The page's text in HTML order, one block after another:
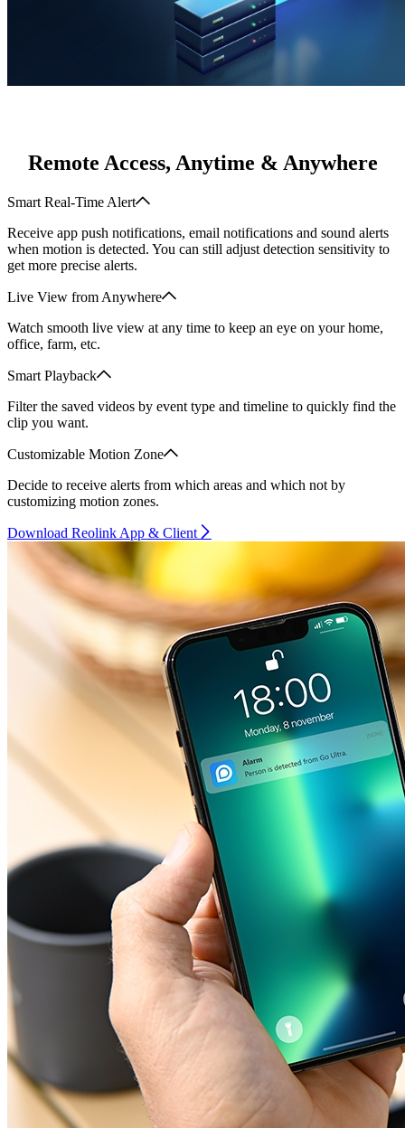
Remote Access, Anytime & Anywhere
Smart Real-Time Alert
Receive app push notifications, email notifications and sound alerts
when motion is detected. You can still adjust detection sensitivity to
get more precise alerts.
Live View from Anywhere
Watch smooth live view at any time to keep an eye on your home,
office, farm, etc.
Smart Playback
Filter the saved videos by event type and timeline to quickly find the
clip you want.
Customizable Motion Zone
Decide to receive alerts from which areas and which not by
customizing motion zones.
Download Reolink App & Client